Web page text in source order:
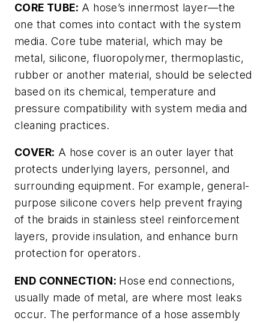
CORE TUBE: A hose’s innermost layer—the
one that comes into contact with the system
media. Core tube material, which may be
metal, silicone, fluoropolymer, thermoplastic,
rubber or another material, should be selected
based on its chemical, temperature and
pressure compatibility with system media and
cleaning practices.
COVER: A hose cover is an outer layer that
protects underlying layers, personnel, and
surrounding equipment. For example, general-
purpose silicone covers help prevent fraying
of the braids in stainless steel reinforcement
layers, provide insulation, and enhance burn
protection for operators.
END CONNECTION: Hose end connections,
usually made of metal, are where most leaks
occur. The performance of a hose assembly